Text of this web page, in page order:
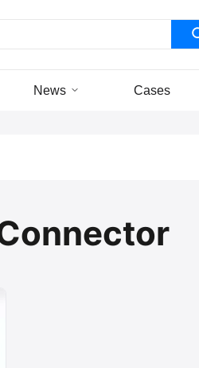
News Cases